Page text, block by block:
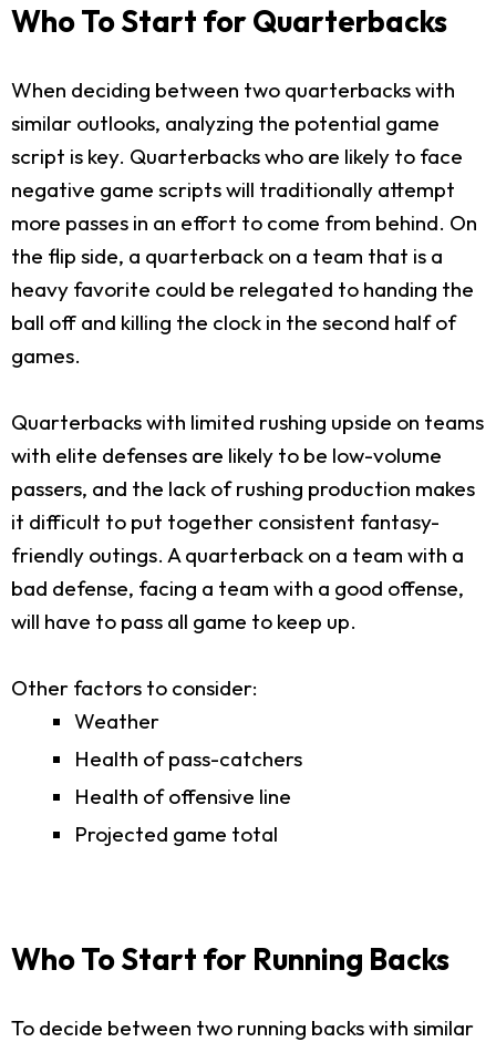
Who To Start for Quarterbacks
When deciding between two quarterbacks with
similar outlooks, analyzing the potential game
script is key. Quarterbacks who are likely to face
negative game scripts will traditionally attempt
more passes in an effort to come from behind. On
the flip side, a quarterback on a team that is a
heavy favorite could be relegated to handing the
ball off and killing the clock in the second half of
games.
Quarterbacks with limited rushing upside on teams
with elite defenses are likely to be low-volume
passers, and the lack of rushing production makes
it difficult to put together consistent fantasy-
friendly outings. A quarterback on a team with a
bad defense, facing a team with a good offense,
will have to pass all game to keep up.
Other factors to consider:
Weather
Health of pass-catchers
Health of offensive line
Projected game total
Who To Start for Running Backs
To decide between two running backs with similar